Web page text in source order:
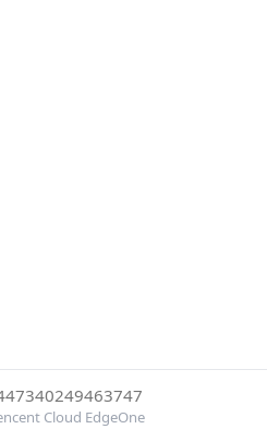
Cloud EdgeOne